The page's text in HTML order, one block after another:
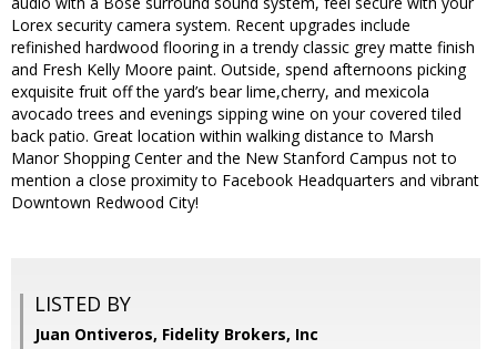
Lorex security camera system. Recent upgrades include
refinished hardwood flooring in a trendy classic grey matte finish
and Fresh Kelly Moore paint. Outside, spend afternoons picking
exquisite fruit off the yard’s bear lime,cherry, and mexicola
avocado trees and evenings sipping wine on your covered tiled
back patio. Great location within walking distance to Marsh
Manor Shopping Center and the New Stanford Campus not to
mention a close proximity to Facebook Headquarters and vibrant
Downtown Redwood City!
LISTED BY
Juan Ontiveros, Fidelity Brokers, Inc